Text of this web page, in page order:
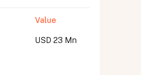
Value
USD 23 Mn